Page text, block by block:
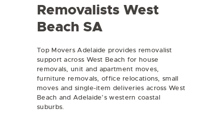
Removalists West
Beach SA
Top Movers Adelaide provides removalist
support across West Beach for house
removals, unit and apartment moves,
furniture removals,office relocations,small
moves and single-item deliveries across West
Beach and Adelaide’s western coastal
suburbs.